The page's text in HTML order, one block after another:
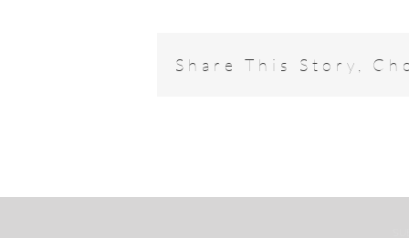
Share This Story,